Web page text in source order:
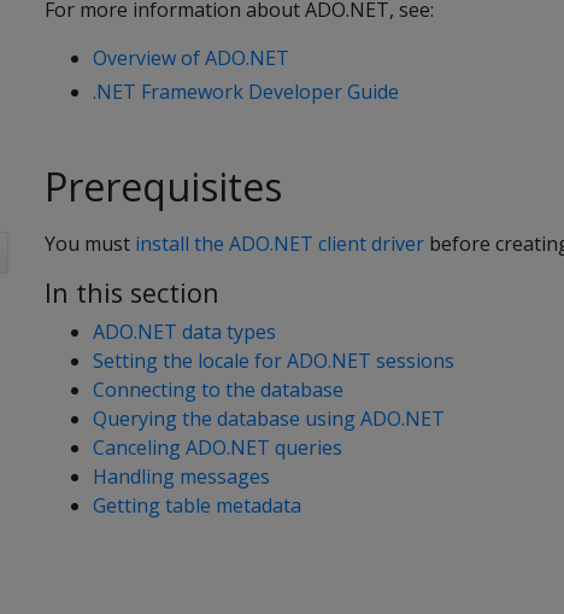
For more information about ADO.NET, see:
Overview of ADO.NET
.NET Framework Developer Guide
Prerequisites
You must install the ADO.NET client driver before
In this section
ADO.NET data types
Setting the locale for ADO.NET sessions
Connecting to the database
Querying the database using ADO.NET
Canceling ADO.NET queries
Handling messages
Getting table metadata